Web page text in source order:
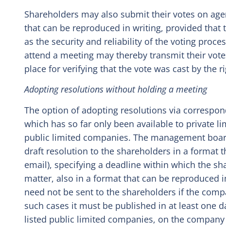
Shareholders may also submit their votes on
that can be reproduced in writing, provided
as the security and reliability of the voting
attend a meeting may thereby transmit their
place for verifying that the vote was cast by the
Adopting resolutions without holding a meeting
The option of adopting resolutions via
which has so far only been available to private
public limited companies. The management
draft resolution to the shareholders in a format
email), specifying a deadline within which the
matter, also in a format that can be reproduced
need not be sent to the shareholders if the
such cases it must be published in at least one
listed public limited companies, on the